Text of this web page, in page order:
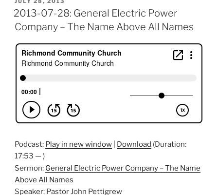
ON
2013-07-28: General Electric Power
Company – The Name Above All Names
Podcast: Play in new window Download (Duration:
17:53 — )
Sermon: General Electric Power Company – The Name
Above All Names
Speaker: Pastor John Pettigrew